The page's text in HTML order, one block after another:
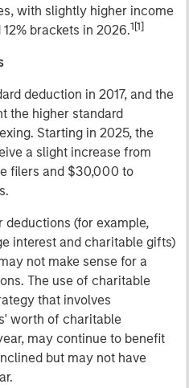
with slightly higher income
brackets in 2026.1[1]
deduction in 2017, and the
the higher standard
Starting in 2025, the
a slight increase from
filers and $30,000 to
deductions (for example,
interest and charitable gifts)
not make sense for a
The use of charitable
that involves
worth of charitable
may continue to benefit
but may not have